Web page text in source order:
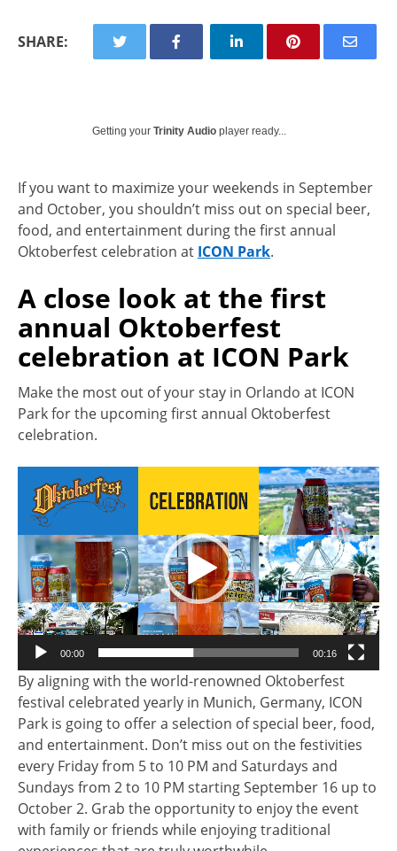
SHARE:
Getting your Trinity Audio player ready...
If you want to maximize your weekends in September
and October, you shouldn’t miss out on special beer,
food, and entertainment during the first annual
Oktoberfest celebration at ICON Park.
A close look at the first
annual Oktoberfest
celebration at ICON Park
Make the most out of your stay in Orlando at ICON
Park for the upcoming first annual Oktoberfest
celebration.
Player
00:00 00:16
By aligning with the world-renowned Oktoberfest
festival celebrated yearly in Munich, Germany, ICON
Park is going to offer a selection of special beer, food,
and entertainment. Don’t miss out on the festivities
every Friday from 5 to 10 PM and Saturdays and
Sundays from 2 to 10 PM starting September 16 up to
October 2. Grab the opportunity to enjoy the event
with family or friends while enjoying traditional